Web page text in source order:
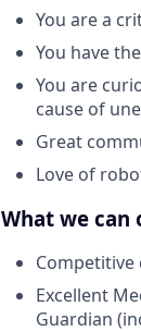
You are a
You have
You are
cause of
Great
Love of
What we can
Excellent
Guardian